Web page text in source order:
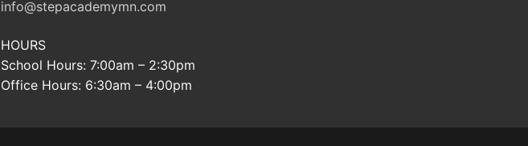
info@stepacademymn.com
HOURS
School Hours: 7:00am – 2:30pm
Office Hours: 6:30am – 4:00pm